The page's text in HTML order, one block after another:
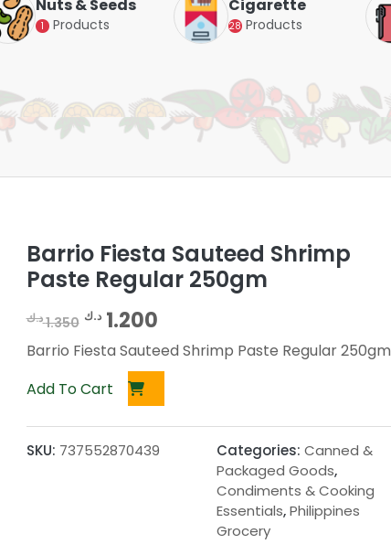
Nuts & Seeds
1 Products
Cigarette
28 Products
Barrio Fiesta Sauteed Shrimp
Paste Regular 250gm
1.350د.ك
O
r
i
i
1.200 د.ك
C
u
r
r
e
Barrio Fiesta Sauteed Shrimp Paste Regular 250gm
Add To Cart
SKU: 737552870439 Categories: Canned &
Packaged Goods,
Condiments & Cooking
Essentials,Philippines
Grocery